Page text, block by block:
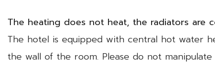
The heating does not heat, the radiators are
The hotel is equipped with central hot water
the wall of the room. Please do not